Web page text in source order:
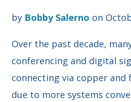
by Bobby Salerno on
Over the past decade,
conferencing and digital
connecting via copper and
due to more systems